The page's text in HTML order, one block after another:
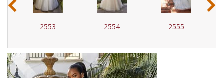
2553 2554 2555
‹ ›